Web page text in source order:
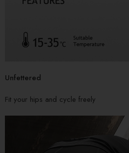
Unfettered
Fit your hips and cycle freely